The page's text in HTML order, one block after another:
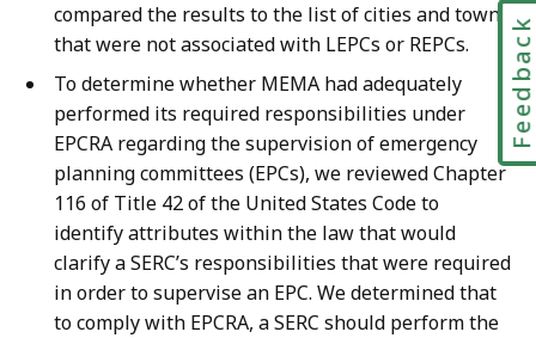
compared the results to the list of cities and towns
that were not associated with LEPCs or REPCs.
To determine whether MEMA had adequately
performed its required responsibilities under
EPCRA regarding the supervision of emergency
planning committees (EPCs), we reviewed Chapter
116 of Title 42 of the United States Code to
identify attributes within the law that would
clarify a SERC’s responsibilities that were required
in order to supervise an EPC. We determined that
to comply with EPCRA, a SERC should perform the
Feedback